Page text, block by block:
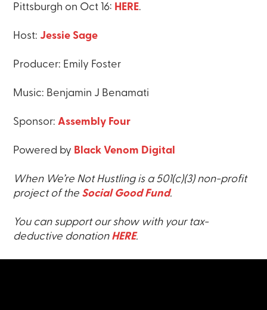
Pittsburgh on Oct 16: HERE.
Host: Jessie Sage
Producer: Emily Foster
Music: Benjamin J Benamati
Sponsor:Assembly Four
Powered by Black Venom Digital
When We’re Not Hustling is a 501(c)(3) non-profit
project of the Social Good Fund.
You can support our show with your tax-
deductive donation HERE.